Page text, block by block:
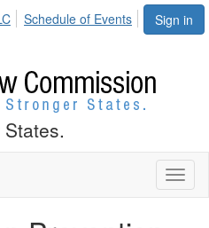
Sign in
Schedule of Events